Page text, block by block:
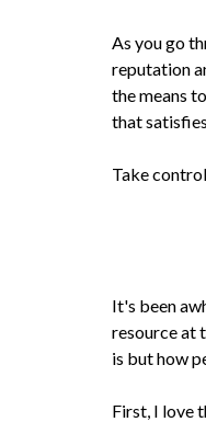
As you go
reputation
the means
that
Take
It's been
resource at
is but how
First, I love